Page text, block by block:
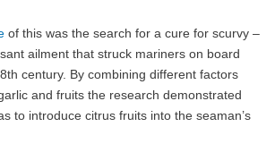
of this was the search for a cure for scurvy –
ailment that struck mariners on board
century. By combining different factors
and fruits the research demonstrated
to introduce citrus fruits into the seaman’s